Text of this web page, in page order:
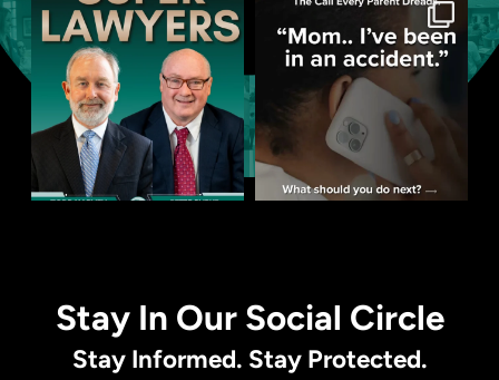
Stay In Our Social Circle
Stay Informed. Stay Protected.